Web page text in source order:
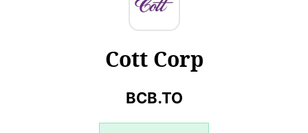
Cott Corp
BCB.TO